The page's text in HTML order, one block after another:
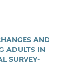
AND
ADULTS IN
SURVEY-